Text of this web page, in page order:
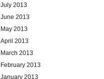
July 2013
June 2013
May 2013
April 2013
March 2013
February 2013
January 2013